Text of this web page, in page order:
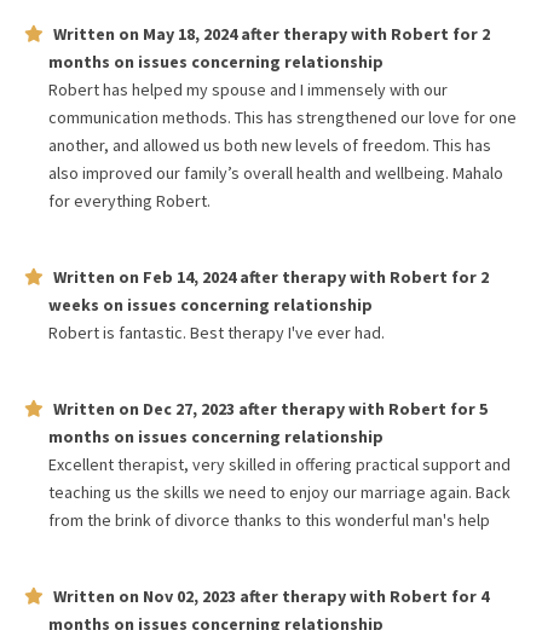
Written on May 18, 2024after therapy with Robert for 2
months on issues concerning relationship
Robert has helped my spouse and I immensely with our
communication methods. This has strengthened our love for one
another, and allowed us both new levels of freedom. This has
also improved our family’s overall health and wellbeing. Mahalo
for everything Robert.
Written on Feb 14, 2024after therapy with Robert for 2
weeks on issues concerning relationship
Robert is fantastic. Best therapy I've ever had.
Written on Dec 27, 2023 after therapy with Robert for5
months on issues concerning relationship
Excellent therapist, very skilled in offering practical support and
teaching us the skills we need to enjoy our marriage again. Back
from the brink of divorce thanks to this wonderful man's help
Written on Nov 02, 2023 after therapy with Robert for 4
months on issues concerning relationship